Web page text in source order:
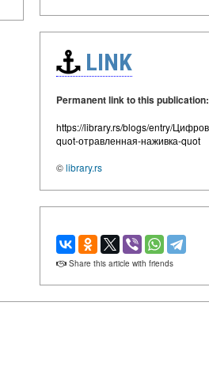
LINK
Permanent link to this publication:
https://library.rs/blogs/entry/
quot-отравленная-наживка-quot
©library.rs
Share this article with friends